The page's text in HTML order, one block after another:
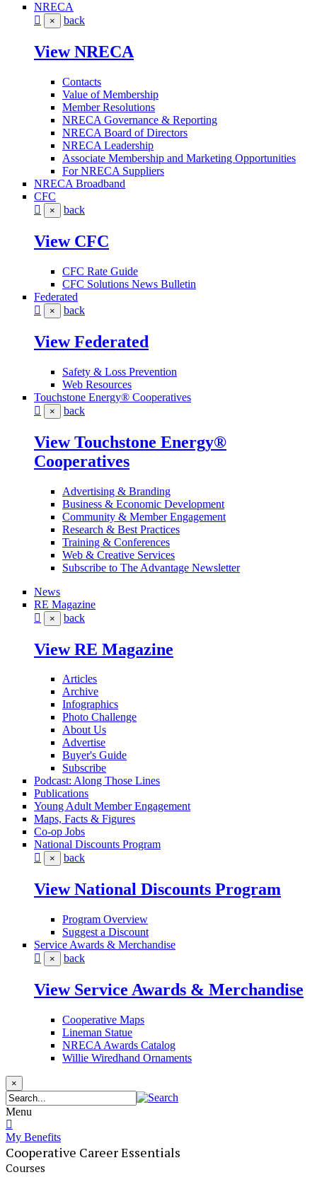
NRECA
× back
View NRECA
Contacts
Value of Membership
Member Resolutions
NRECA Governance & Reporting
NRECA Board of Directors
NRECA Leadership
Associate Membership and Marketing Opportunities
For NRECA Suppliers
NRECA Broadband
CFC
× back
View CFC
CFC Rate Guide
CFC Solutions News Bulletin
Federated
× back
View Federated
Safety & Loss Prevention
Web Resources
Touchstone Energy® Cooperatives
× back
View Touchstone Energy®
Cooperatives
Advertising & Branding
Business & Economic Development
Community & Member Engagement
Research & Best Practices
Training & Conferences
Web & Creative Services
Subscribe to The Advantage Newsletter
News
RE Magazine
× back
View RE Magazine
Articles
Archive
Infographics
Photo Challenge
About Us
Advertise
Buyer's Guide
Subscribe
Podcast: Along Those Lines
Publications
Young Adult Member Engagement
Maps, Facts & Figures
Co-op Jobs
National Discounts Program
× back
View National Discounts Program
Program Overview
Suggest a Discount
Service Awards & Merchandise
× back
View Service Awards & Merchandise
Cooperative Maps
Lineman Statue
NRECA Awards Catalog
Willie Wiredhand Ornaments
×
Menu
My Benefits
Cooperative Career Essentials
Courses